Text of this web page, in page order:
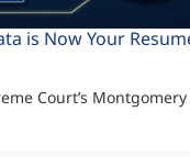
is Now Your
Court’s